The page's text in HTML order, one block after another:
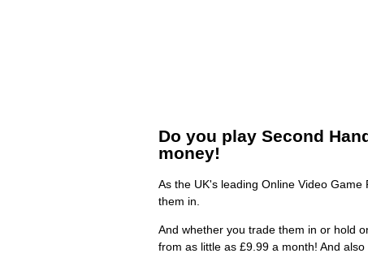
Do you play Second
money!
As the UK's leading Online Video
them in.
And whether you trade them in or hold
from as little as £9.99 a month! And